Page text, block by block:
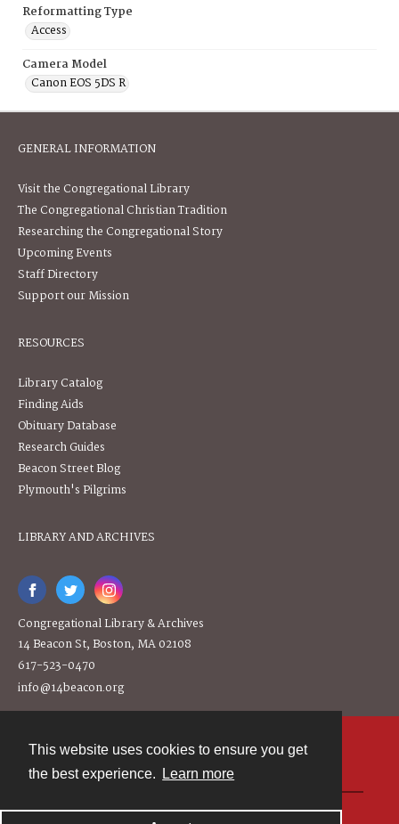
This website uses cookies to ensure you get
the best experience.
Learn more
Reformatting Type
Access
Camera Model
Canon EOS 5DS R
GENERAL INFORMATION
Visit the Congregational Library
The Congregational Christian Tradition
Researching the Congregational Story
Upcoming Events
Staff Directory
Support our Mission
RESOURCES
Library Catalog
Finding Aids
Obituary Database
Research Guides
Beacon Street Blog
Plymouth's Pilgrims
LIBRARY AND ARCHIVES
Congregational Library & Archives
14 Beacon St, Boston, MA 02108
617-523-0470
info@14beacon.org